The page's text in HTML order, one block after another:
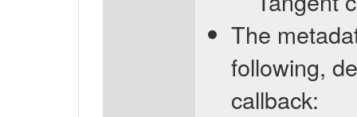
The
following,
callback: